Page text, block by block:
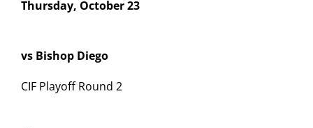
Thursday, October 23
vs Bishop Diego
CIF Playoff Round 2